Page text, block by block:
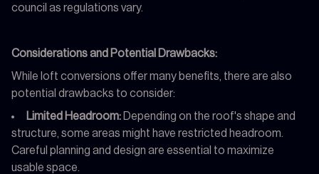
council as regulations vary.
Considerations and Potential Drawbacks:
While loft conversions offer many benefits, there are also
potential drawbacks to consider:
Limited Headroom: Depending on the roof's shape and
structure, some areas might have restricted headroom.
Careful planning and design are essential to maximize
usable space.